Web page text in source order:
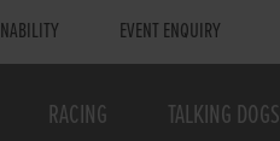
EVENT ENQUIRY
RACING TALKING DOGS